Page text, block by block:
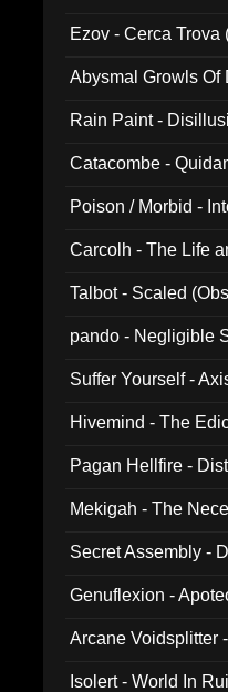
Ezov - Cerca Trova
Abysmal Growls Of
Rain Paint -
Catacombe -
Poison / Morbid -
Carcolh - The Life
Talbot - Scaled
pando - Negligible
Suffer Yourself -
Hivemind - The
Pagan Hellfire -
Mekigah - The
Secret Assembly -
Genuflexion -
Arcane Voidsplitter
Isolert - World In